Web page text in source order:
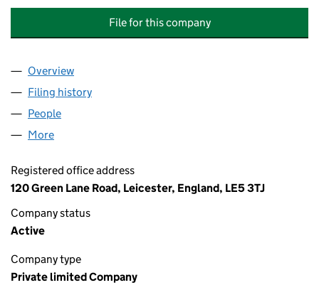
File for this company
Company
Overview
Filing history
People
More
Registered office address
120 Green Lane Road, Leicester, England, LE5 3TJ
Company status
Active
Company type
Private limited Company